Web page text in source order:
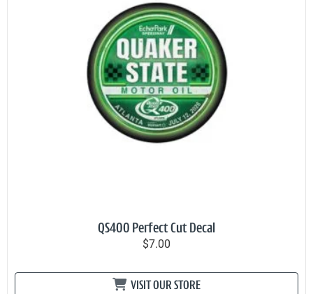
QS400 Perfect Cut Decal
$7.00
VISIT OUR STORE